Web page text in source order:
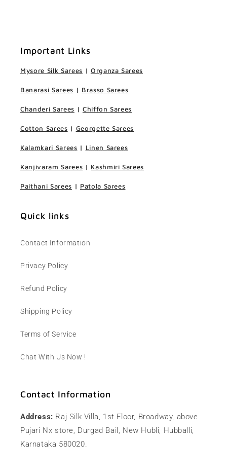
Important Links
Mysore Silk Sarees | Organza Sarees
Banarasi Sarees | Brasso Sarees
Chanderi Sarees | Chiffon Sarees
Cotton Sarees | Georgette Sarees
Kalamkari Sarees | Linen Sarees
Kanjivaram Sarees | Kashmiri Sarees
Paithani Sarees | Patola Sarees
Quick links
Contact Information
Privacy Policy
Refund Policy
Shipping Policy
Terms of Service
Chat With Us Now !
Contact Information
Address: Raj Silk Villa, 1st Floor, Broadway, above
Pujari Nx store, Durgad Bail, New Hubli, Hubballi,
Karnataka 580020.